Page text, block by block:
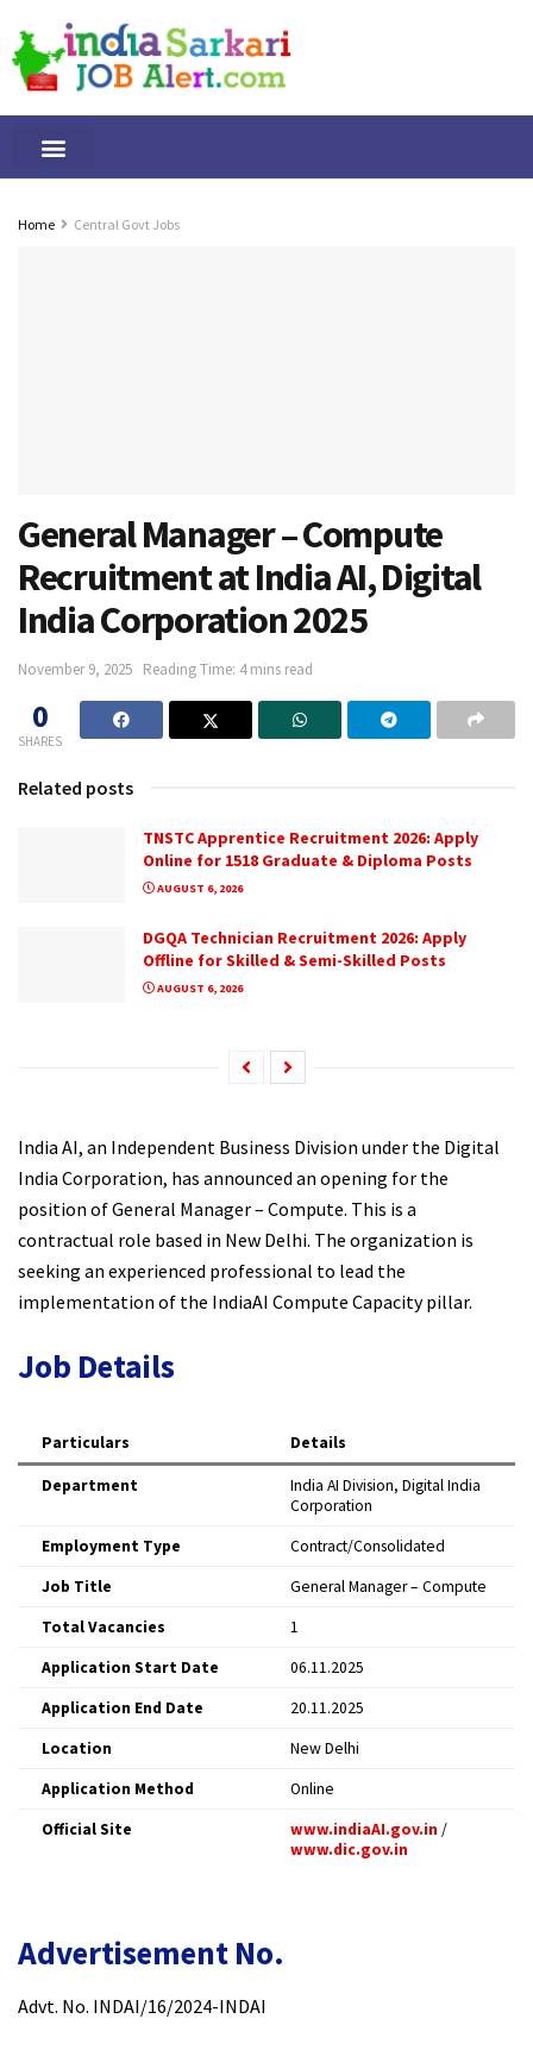
Home Central Govt Jobs
General Manager – Compute
Recruitment at India AI, Digital
India Corporation 2025
November 9, 2025 Reading Time: 4 mins read
0
SHARES
Related posts
TNSTC Apprentice Recruitment 2026: Apply
Online for 1518 Graduate & Diploma Posts
AUGUST 6, 2026
DGQA Technician Recruitment 2026: Apply
Offline for Skilled & Semi-Skilled Posts
AUGUST 6, 2026
India AI, an Independent Business Division under the Digital
India Corporation, has announced an opening for the
position of General Manager – Compute. This is a
contractual role based in New Delhi. The organization is
seeking an experienced professional to lead the
implementation of the IndiaAI Compute Capacity pillar.​
Job Details
Particulars Details
Department
India AI Division, Digital India
Corporation ​
Employment Type
Contract/Consolidated ​
Job Title
General Manager – Compute ​
Total Vacancies
1 ​
Application Start Date
06.11.2025 ​
Application End Date
20.11.2025 ​
Location
New Delhi ​
Application Method
Online ​
Official Site
www.indiaAI.gov.in /
www.dic.gov.in
Advertisement No.
Advt. No. INDAI/16/2024-INDAI​